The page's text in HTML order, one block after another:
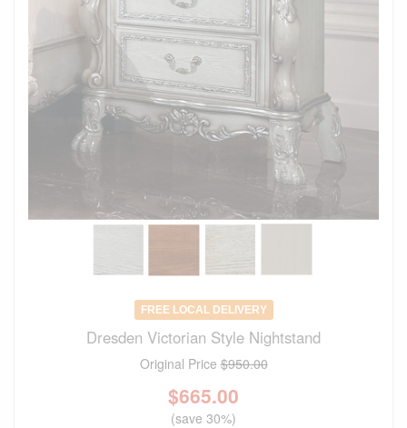
FREE LOCAL DELIVERY
Dresden Victorian Style Nightstand
Original Price$950.00
$665.00
(save 30%)